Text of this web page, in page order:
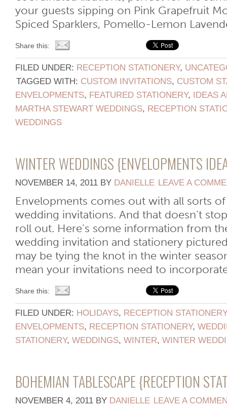
your guests sipping on Pink Grapefruit
Spiced Sparklers, Pomello-Lemon
Share this:
FILED UNDER: RECEPTION STATIONERY,
TAGGED WITH: CUSTOM INVITATIONS, CUSTOM
ENVELOPMENTS, FEATURED STATIONERY, IDEAS
MARTHA STEWART WEDDINGS, RECEPTION
WEDDINGS
WINTER WEDDINGS {ENVELOPMENTS
NOVEMBER 14, 2011 BY DANIELLE LEAVE A
Envelopments comes out with all sorts
wedding invitations. And that doesn’t
roll out. Here’s some information from
wedding invitation and stationery
may be tying the knot in the winter
mean your invitations need to
Share this:
FILED UNDER: HOLIDAYS, RECEPTION
ENVELOPMENTS, RECEPTION STATIONERY,
STATIONERY, WEDDINGS, WINTER, WINTER
BOHEMIAN TABLESCAPE {RECEPTION
NOVEMBER 4, 2011 BY DANIELLE LEAVE A